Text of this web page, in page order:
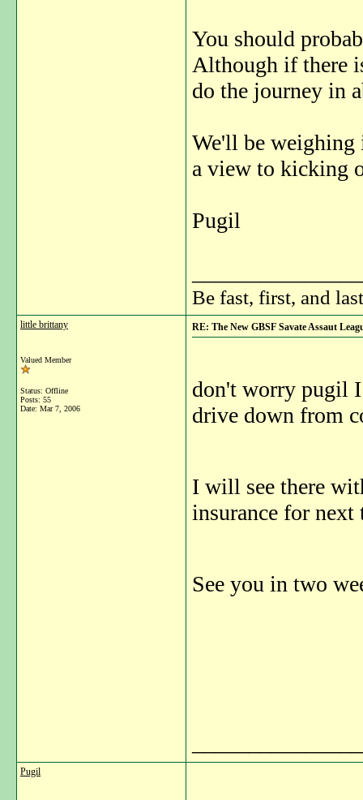
You should
Although if there
do the journey in
We'll be
a view to kicking
Pugil
Be fast, first, and
little brittany
Valued Member
Status: Offline
Posts: 55
Date: Mar 7, 2006
RE: The New GBSF Savate Assaut
don't worry pugil
drive down from
I will see there
insurance for next
See you in two
Pugil